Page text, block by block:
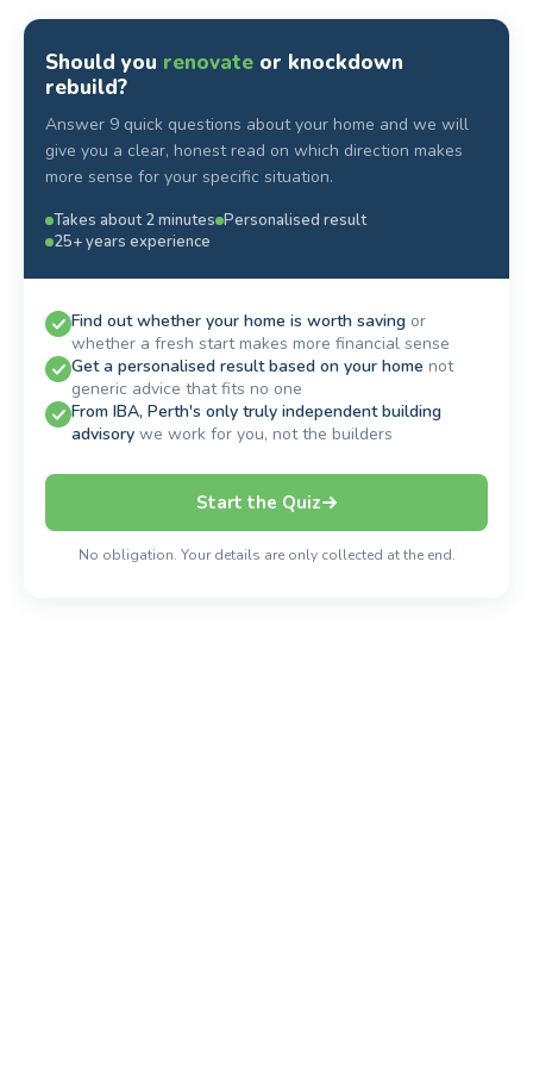
Should you renovate or knockdown
rebuild?
Answer 9 quick questions about your home and we will
give you a clear, honest read on which direction makes
more sense for your specific situation.
Takes about 2 minutes Personalised result
25+ years experience
Find out whether your home is worth saving or
whether a fresh start makes more financial sense
Get a personalised result based on your home not
generic advice that fits no one
From IBA, Perth's only truly independent building
advisory we work for you, not the builders
Start the Quiz
No obligation. Your details are only collected at the end.